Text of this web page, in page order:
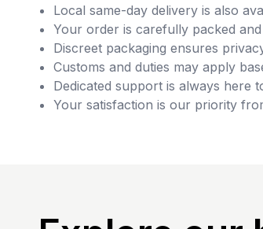
Local same-day delivery is also
Your order is carefully packed
Discreet packaging ensures
Customs and duties may apply
Dedicated support is always here
Your satisfaction is our priority